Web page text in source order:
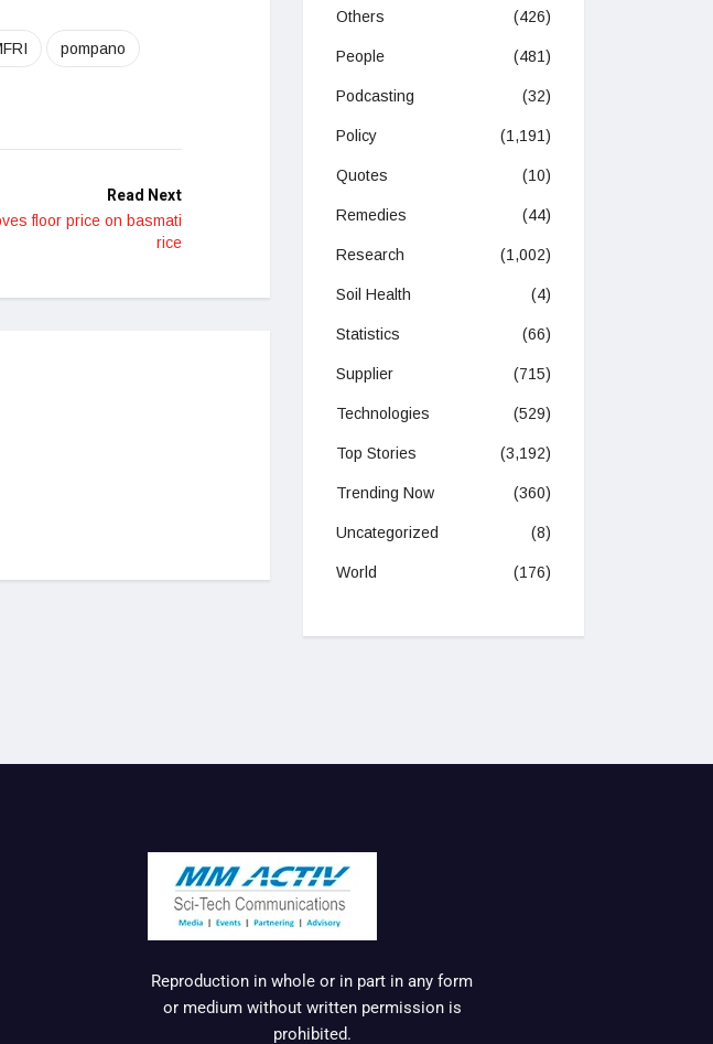
pompano
Read Next
floor price on basmati
rice
Others (426)
People (481)
Podcasting (32)
Policy (1,191)
Quotes (10)
Remedies (44)
Research (1,002)
Soil Health (4)
Statistics (66)
Supplier (715)
Technologies (529)
Top Stories (3,192)
Trending Now (360)
Uncategorized (8)
World (176)
Reproduction in whole or in part in any form
or medium without written permission is
prohibited.